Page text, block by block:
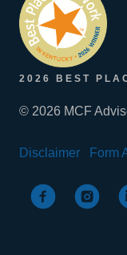
2026 BEST
© 2026 MCF
Disclaimer Form